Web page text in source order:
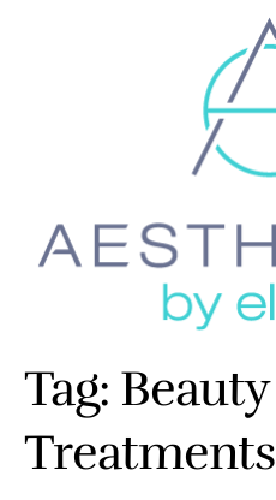
Tag: Beauty
Treatments